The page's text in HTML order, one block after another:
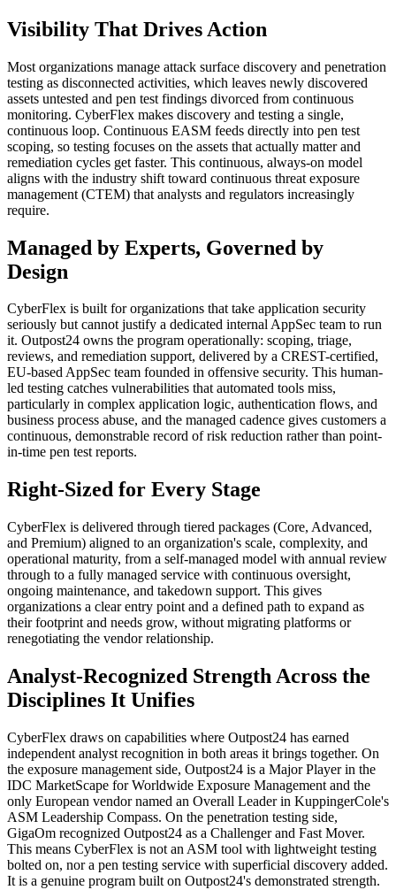
Visibility That Drives Action
Most organizations manage attack surface discovery and penetration
testing as disconnected activities, which leaves newly discovered
assets untested and pen test findings divorced from continuous
monitoring. CyberFlex makes discovery and testing a single,
continuous loop. Continuous EASM feeds directly into pen test
scoping, so testing focuses on the assets that actually matter and
remediation cycles get faster. This continuous, always-on model
aligns with the industry shift toward continuous threat exposure
management (CTEM) that analysts and regulators increasingly
require.
Managed by Experts, Governed by
Design
CyberFlex is built for organizations that take application security
seriously but cannot justify a dedicated internal AppSec team to run
it. Outpost24 owns the program operationally: scoping, triage,
reviews, and remediation support, delivered by a CREST-certified,
EU-based AppSec team founded in offensive security. This human-
led testing catches vulnerabilities that automated tools miss,
particularly in complex application logic, authentication flows, and
business process abuse, and the managed cadence gives customers a
continuous, demonstrable record of risk reduction rather than point-
in-time pen test reports.
Right-Sized for Every Stage
CyberFlex is delivered through tiered packages (Core, Advanced,
and Premium) aligned to an organization's scale, complexity, and
operational maturity, from a self-managed model with annual review
through to a fully managed service with continuous oversight,
ongoing maintenance, and takedown support. This gives
organizations a clear entry point and a defined path to expand as
their footprint and needs grow, without migrating platforms or
renegotiating the vendor relationship.
Analyst-Recognized Strength Across the
Disciplines It Unifies
CyberFlex draws on capabilities where Outpost24 has earned
independent analyst recognition in both areas it brings together. On
the exposure management side, Outpost24 is a Major Player in the
IDC MarketScape for Worldwide Exposure Management and the
only European vendor named an Overall Leader in KuppingerCole's
ASM Leadership Compass. On the penetration testing side,
GigaOm recognized Outpost24 as a Challenger and Fast Mover.
This means CyberFlex is not an ASM tool with lightweight testing
bolted on, nor a pen testing service with superficial discovery added.
It is a genuine program built on Outpost24's demonstrated strength.